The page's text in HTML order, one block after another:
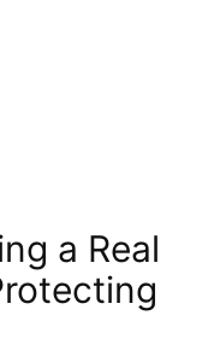
a Real